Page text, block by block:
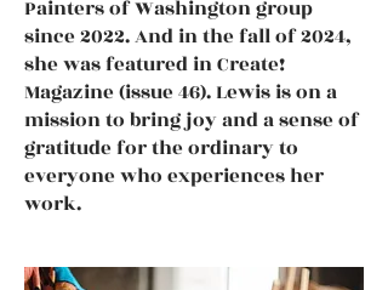
Painters of Washington group
since 2022. And in the fall of 2024,
she was featured in Create!
Magazine (issue 46). Lewis is on a
mission to bring joy and a sense of
gratitude for the ordinary to
everyone who experiences her
work.